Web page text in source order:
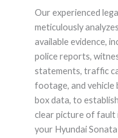
Our experienced
meticulously
available evidence,
police reports,
statements, traffic
footage, and vehicle
box data, to
clear picture of fault
your Hyundai